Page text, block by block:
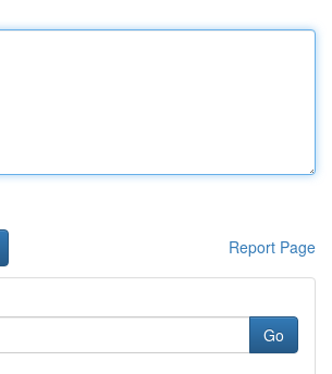
Report Page
Go